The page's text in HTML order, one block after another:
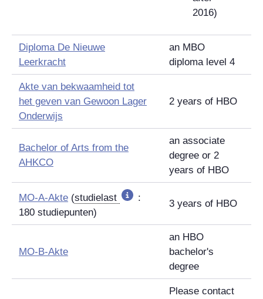
2016)
Diploma De Nieuwe
Leerkracht
an MBO
diploma level 4
Akte van bekwaamheid tot
het geven van Gewoon Lager
Onderwijs
2 years of HBO
Bachelor of Arts from the
AHKCO
an associate
degree or 2
years of HBO
MO-A-Akte (studielast
:
180 studiepunten)
3 years of HBO
MO-B-Akte
an HBO
bachelor's
degree
Please contact